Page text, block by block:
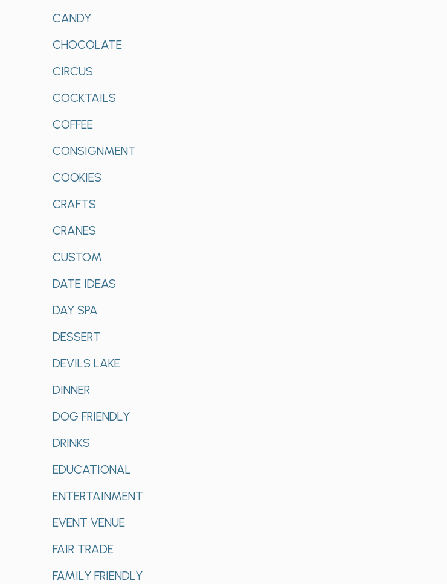
CANDY
CHOCOLATE
CIRCUS
COCKTAILS
COFFEE
CONSIGNMENT
COOKIES
CRAFTS
CRANES
CUSTOM
DATE IDEAS
DAY SPA
DESSERT
DEVILS LAKE
DINNER
DOG FRIENDLY
DRINKS
EDUCATIONAL
ENTERTAINMENT
EVENT VENUE
FAIR TRADE
FAMILY FRIENDLY